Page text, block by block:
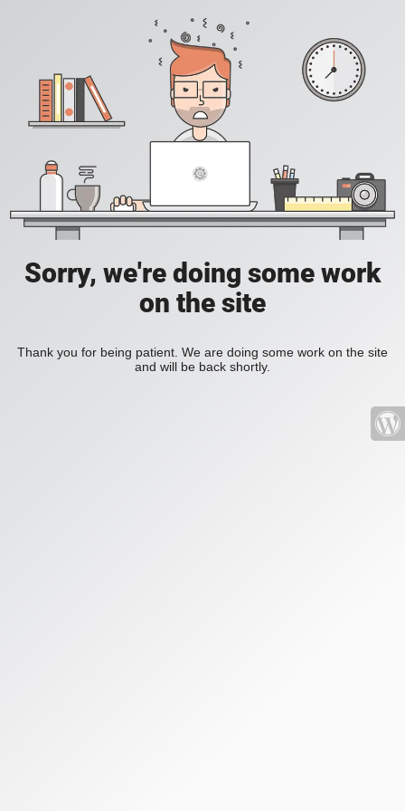
Sorry, we're doing some work
on the site
Thank you for being patient. We are doing some work on the site
and will be back shortly.